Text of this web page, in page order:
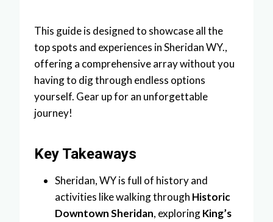
This guide is designed to showcase all the
top spots and experiences in Sheridan WY.,
offering a comprehensive array without you
having to dig through endless options
yourself. Gear up for an unforgettable
journey!
Key Takeaways
Sheridan, WY is full of history and
activities like walking through Historic
Downtown Sheridan, exploringKing’s